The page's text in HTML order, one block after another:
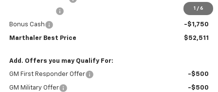
1 / 6
-$4,250
Bonus Cash -$1,750
Marthaler Best Price $52,511
Add. Offers you may Qualify For:
GM First Responder Offer -$500
GM Military Offer
-$500